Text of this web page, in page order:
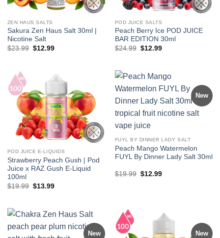
ZEN HAUS SALTS
Sakura Zen Haus Salt 30ml |
Nicotine Salt
$23.99 Original
$12.99Current
POD JUICE SALTS
Peach Berry Ice POD JUICE
BAR EDITION 30ml
$24.99 Original
$12.99Current
POD JUICE E-LIQUIDS
Strawberry Peach Gush | Pod
Juice x RAZ Gush E-Liquid
100ml
$19.99 Original
$13.99Current
New
FUYL BY DINNER LADY SALT
Peach Mango Watermelon
FUYL By Dinner Lady Salt 30ml
$19.99 Original
$12.99Current
New New